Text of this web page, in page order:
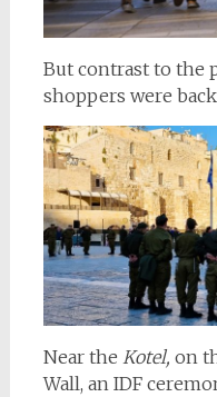
But contrast to the
shoppers were
Near the Kotel, on
Wall, an IDF